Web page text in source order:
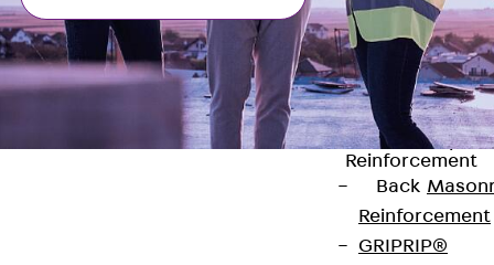
Stainless Steel
Reinforcement
Stainless steel
reinforcement
Masonry
Reinforcement
Back
Reinforcement
GRIPRIP®